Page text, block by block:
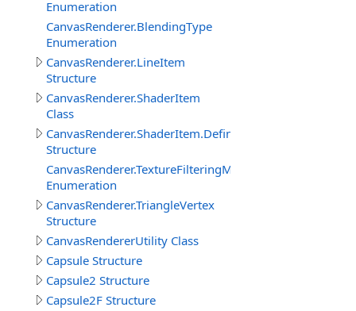
Enumeration
CanvasRenderer.BlendingType
Enumeration
CanvasRenderer.LineItem
Structure
CanvasRenderer.ShaderItem
Class
CanvasRenderer.ShaderItem.DefineItem
Structure
CanvasRenderer.TextureFilteringMode
Enumeration
CanvasRenderer.TriangleVertex
Structure
CanvasRendererUtility Class
Capsule Structure
Capsule2 Structure
Capsule2F Structure